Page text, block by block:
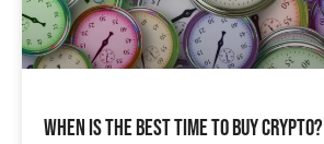
When is the Best Time to Buy Crypto?